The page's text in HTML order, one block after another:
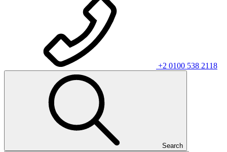
+2 0100 538 2118
Search